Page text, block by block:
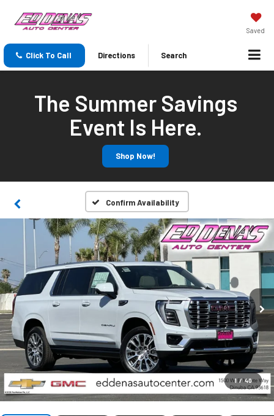
Saved
Click To Call Directions Search
The Summer Savings
Event Is Here.
Shop Now!
Confirm Availability
1 / 40